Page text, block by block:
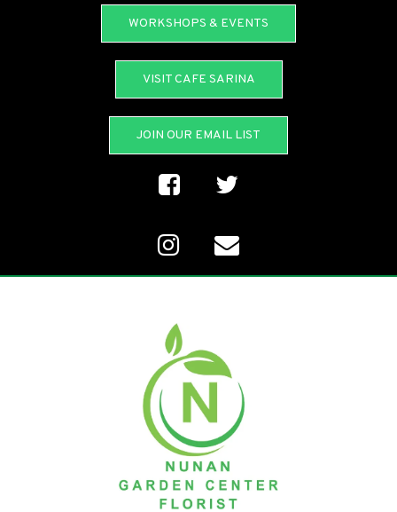
WORKSHOPS & EVENTS
VISIT CAFE SARINA
JOIN OUR EMAIL LIST